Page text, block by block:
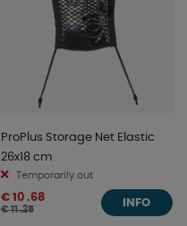
ProPlus Storage Net Elastic
26x18 cm
Temporarily out
€ 10 .68
€ 11 .25
INFO